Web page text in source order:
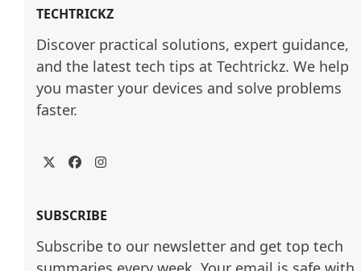
TECHTRICKZ
Discover practical solutions, expert guidance,
and the latest tech tips at Techtrickz. We help
you master your devices and solve problems
faster.
TwitterFacebookInstagram
SUBSCRIBE
Subscribe to our newsletter and get top tech